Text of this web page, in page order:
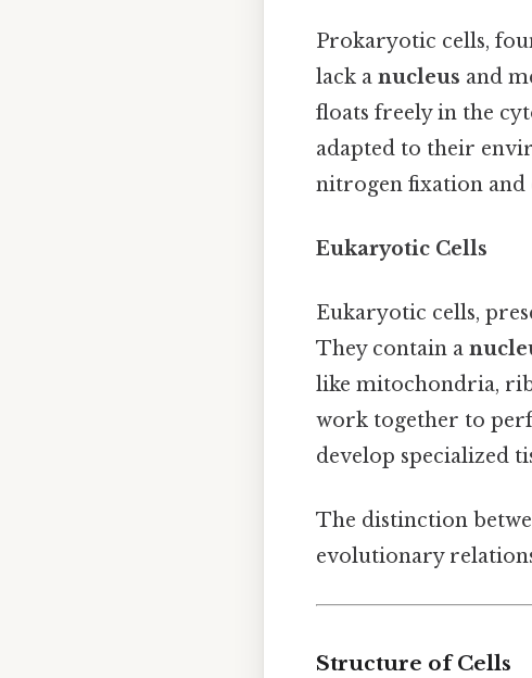
Prokaryotic cells,
lack a nucleus and
floats freely in the
adapted to their
nitrogen fixation and
Eukaryotic Cells
Eukaryotic cells,
They contain a
like mitochondria,
work together to
develop specialized
The distinction
evolutionary
Structure of Cells